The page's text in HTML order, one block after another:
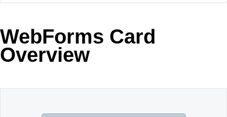
Your Account
Request Trial
MetroTouch
Telerik
Vista
WebForms Card
Overview